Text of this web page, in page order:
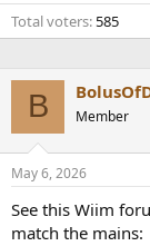
Total voters 585
B Member
May 6, 2026
See this Wiim
match the mains: